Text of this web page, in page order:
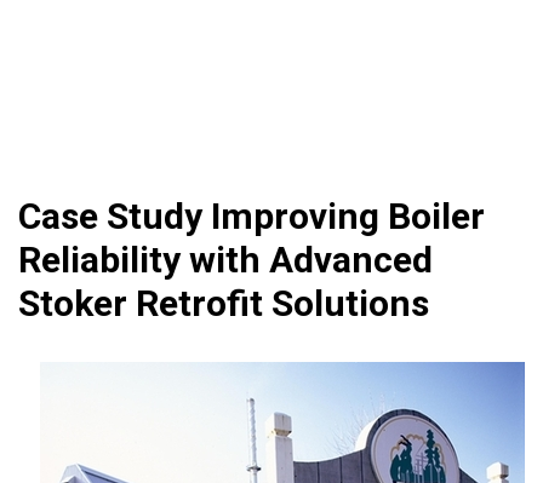
Case Study Improving Boiler
Reliability with Advanced
Stoker Retrofit Solutions